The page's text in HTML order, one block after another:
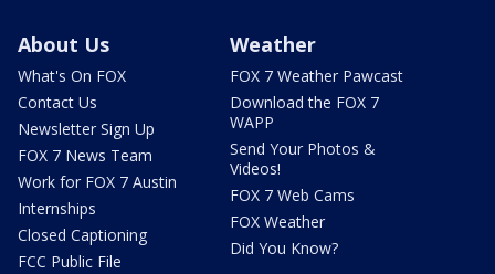
About Us
What's On FOX
Contact Us
Newsletter Sign Up
FOX 7 News Team
Work for FOX 7 Austin
Internships
Closed Captioning
FCC Public File
Weather
FOX 7 Weather Pawcast
Download the FOX 7
WAPP
Send Your Photos &
Videos!
FOX 7 Web Cams
FOX Weather
Did You Know?